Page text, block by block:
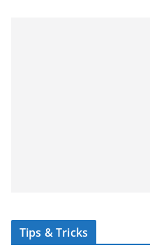
Tips & Tricks